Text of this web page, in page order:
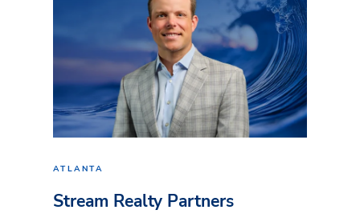
ATLANTA
Stream Realty Partners